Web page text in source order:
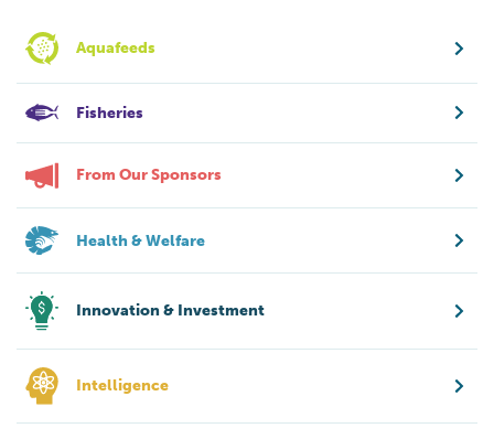
Aquafeeds
Fisheries
From Our Sponsors
Health & Welfare
Innovation & Investment
Intelligence